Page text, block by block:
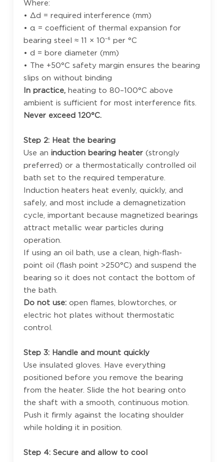
Where:
• Δd = required interference (mm)
• α = coefficient of thermal expansion for
bearing steel ≈ 11 × 10⁻⁶ per °C
• d = bore diameter (mm)
• The +50°C safety margin ensures the bearing
slips on without binding
In practice,heating to 80–100°C above
ambient is sufficient for most interference fits.
Never exceed 120°C.
Step 2: Heat the bearing
Use an induction bearing heater(strongly
preferred) or a thermostatically controlled oil
bath set to the required temperature.
Induction heaters heat evenly, quickly, and
safely, and most include a demagnetization
cycle, important because magnetized bearings
attract metallic wear particles during
operation.
If using an oil bath, use a clean, high-flash-
point oil (flash point >250°C) and suspend the
bearing so it does not contact the bottom of
the bath.
Do not use:open flames, blowtorches, or
electric hot plates without thermostatic
control.
Step 3: Handle and mount quickly
Use insulated gloves. Have everything
positioned before you remove the bearing
from the heater. Slide the hot bearing onto
the shaft with a smooth, continuous motion.
Push it firmly against the locating shoulder
while holding it in position.
Step 4: Secure and allow to cool